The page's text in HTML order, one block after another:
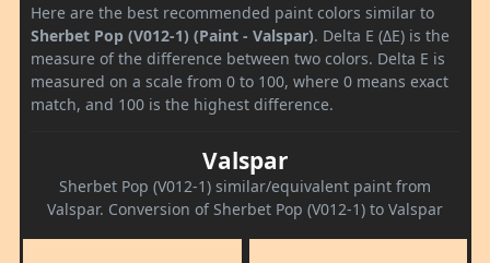
Here are the best recommended paint colors similar to
Sherbet Pop (V012-1) (Paint - Valspar). Delta E (ΔE) is the
measure of the difference between two colors. Delta E is
measured on a scale from 0 to 100, where 0 means exact
match, and 100 is the highest difference.
Valspar
Sherbet Pop (V012-1) similar/equivalent paint from
Valspar. Conversion of Sherbet Pop (V012-1) to Valspar